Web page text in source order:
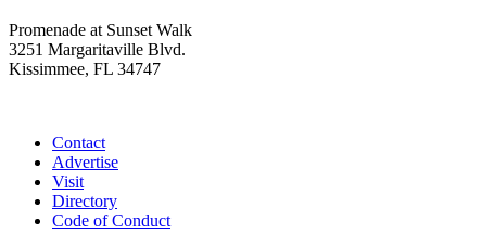
Promenade at Sunset Walk
3251 Margaritaville Blvd.
Kissimmee, FL 34747
Contact
Advertise
Visit
Directory
Code of Conduct